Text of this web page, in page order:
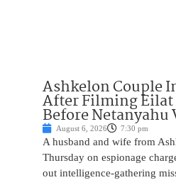
Ashkelon Couple
After Filming
Before Netanyahu
August 6, 2026 7:30 pm
A husband and wife from
Thursday on espionage
out intelligence-gathering